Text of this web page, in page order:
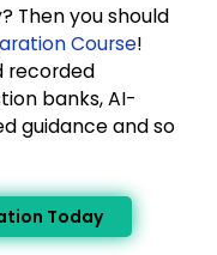
Then you should
Course!
recorded
banks, AI-
guidance and so
Today